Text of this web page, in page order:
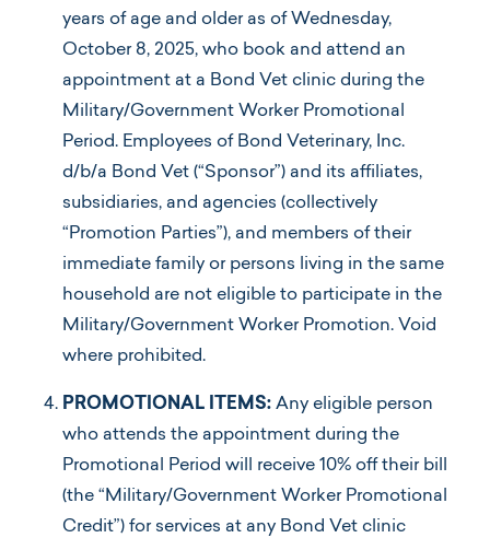
years of age and older as of Wednesday,
October 8, 2025, who book and attend an
appointment at a Bond Vet clinic during the
Military/Government Worker Promotional
Period. Employees of Bond Veterinary, Inc.
d/b/a Bond Vet (“Sponsor”) and its affiliates,
subsidiaries, and agencies (collectively
“Promotion Parties”), and members of their
immediate family or persons living in the same
household are not eligible to participate in the
Military/Government Worker Promotion. Void
where prohibited.
PROMOTIONAL ITEMS: Any eligible person
who attends the appointment during the
Promotional Period will receive 10% off their bill
(the “Military/Government Worker Promotional
Credit”) for services at any Bond Vet clinic